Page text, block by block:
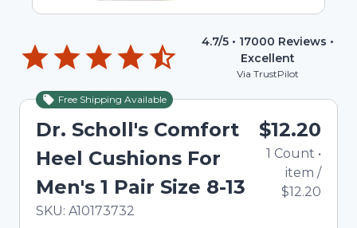
4.7/5 • 17000 Reviews •
Excellent
Via TrustPilot
Free Shipping Available
Dr. Scholl's Comfort
Heel Cushions For
Men's 1 Pair Size 8-13
In Stock
Total price updated to $12.20
SKU: A10173732
$12.20
1 Count •
item /
$12.20